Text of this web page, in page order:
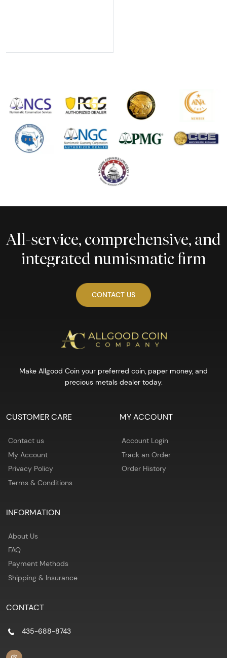
Explore All Palladium Bullion
All-service, comprehensive, and
integrated numismatic firm
CONTACT US
Make Allgood Coin your preferred coin, paper money, and
precious metals dealer today.
CUSTOMER CARE
Contact us
My Account
Privacy Policy
Terms & Conditions
MY ACCOUNT
Account Login
Track an Order
Order History
INFORMATION
About Us
FAQ
Payment Methods
Shipping & Insurance
CONTACT
435-688-8743